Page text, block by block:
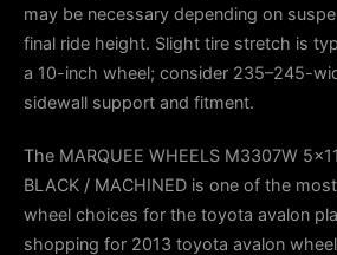
may be necessary depending on
final ride height. Slight tire stretch is
a 10-inch wheel; consider 235–245-
sidewall support and fitment.
The MARQUEE WHEELS M3307W
BLACK / MACHINED is one of the
wheel choices for the toyota avalon
shopping for 2013 toyota avalon